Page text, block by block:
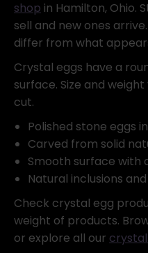
shop in Hamilton, Ohio.
sell and new ones
differ from what
Crystal eggs have a
surface. Size and
cut.
Polished stone eggs
Carved from solid
Smooth surface with
Natural inclusions
Check crystal egg
weight of products.
or explore all our